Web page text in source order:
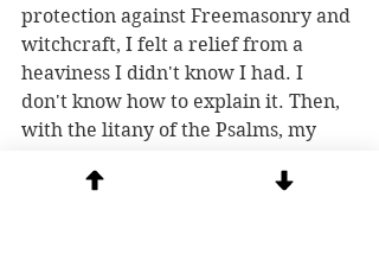
protection against Freemasonry and
witchcraft, I felt a relief from a
heaviness I didn't know I had. I
don't know how to explain it. Then,
with the litany of the Psalms, my